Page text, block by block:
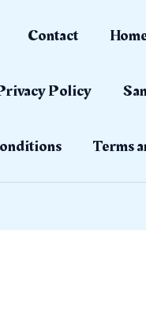
Contact
Policy
Terms